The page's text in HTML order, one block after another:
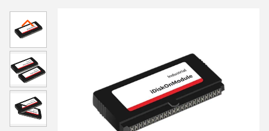
Industrial Grade Memory -40 º C~85 º C Tlc32GB